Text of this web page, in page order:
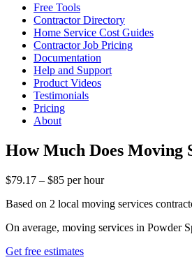
Free Tools
Contractor Directory
Home Service Cost Guides
Contractor Job Pricing
Documentation
Help and Support
Product Videos
Testimonials
Pricing
About
How Much Does Moving
$79.17 – $85 per hour
Based on 2 local moving services
On average, moving services in Powder
Get free estimates